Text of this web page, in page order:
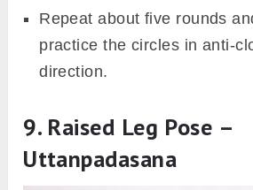
Repeat about five rounds
practice the circles in anti-
direction.
9. Raised Leg Pose –
Uttanpadasana